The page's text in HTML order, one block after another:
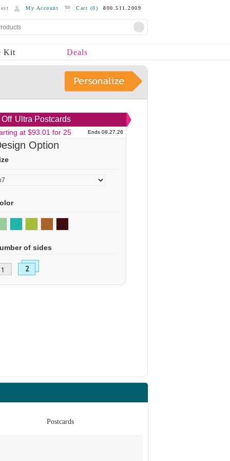
My Account Cart (0) 800.511.2009
Kit Deals
Ultra Postcards
at $93.01 for 25 Ends 08.27.26
Option
of sides
Postcards